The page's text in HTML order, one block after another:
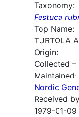
Taxonomy:
Festuca
Top Name:
TURTOLA
Origin:
Collected –
Maintained:
Nordic
Received
1979-01-09